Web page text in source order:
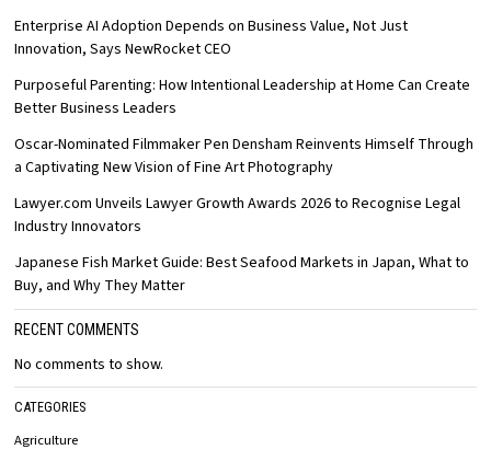
Enterprise AI Adoption Depends on Business Value, Not Just
Innovation, Says NewRocket CEO
Purposeful Parenting: How Intentional Leadership at Home Can Create
Better Business Leaders
Oscar-Nominated Filmmaker Pen Densham Reinvents Himself Through
a Captivating New Vision of Fine Art Photography
Lawyer.com Unveils Lawyer Growth Awards 2026 to Recognise Legal
Industry Innovators
Japanese Fish Market Guide: Best Seafood Markets in Japan, What to
Buy, and Why They Matter
RECENT COMMENTS
No comments to show.
CATEGORIES
Agriculture